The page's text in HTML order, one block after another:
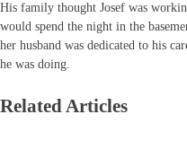
His family thought Josef was
would spend the night in the
her husband was dedicated to his
he was doing.
Related Articles